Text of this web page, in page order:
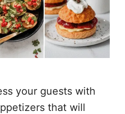
your guests with
that will